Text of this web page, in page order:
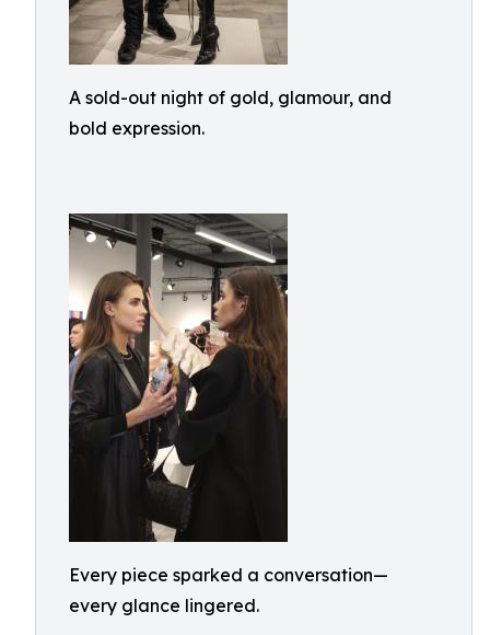
A sold-out night of gold, glamour, and
bold expression.
Every piece sparked a conversation—
every glance lingered.